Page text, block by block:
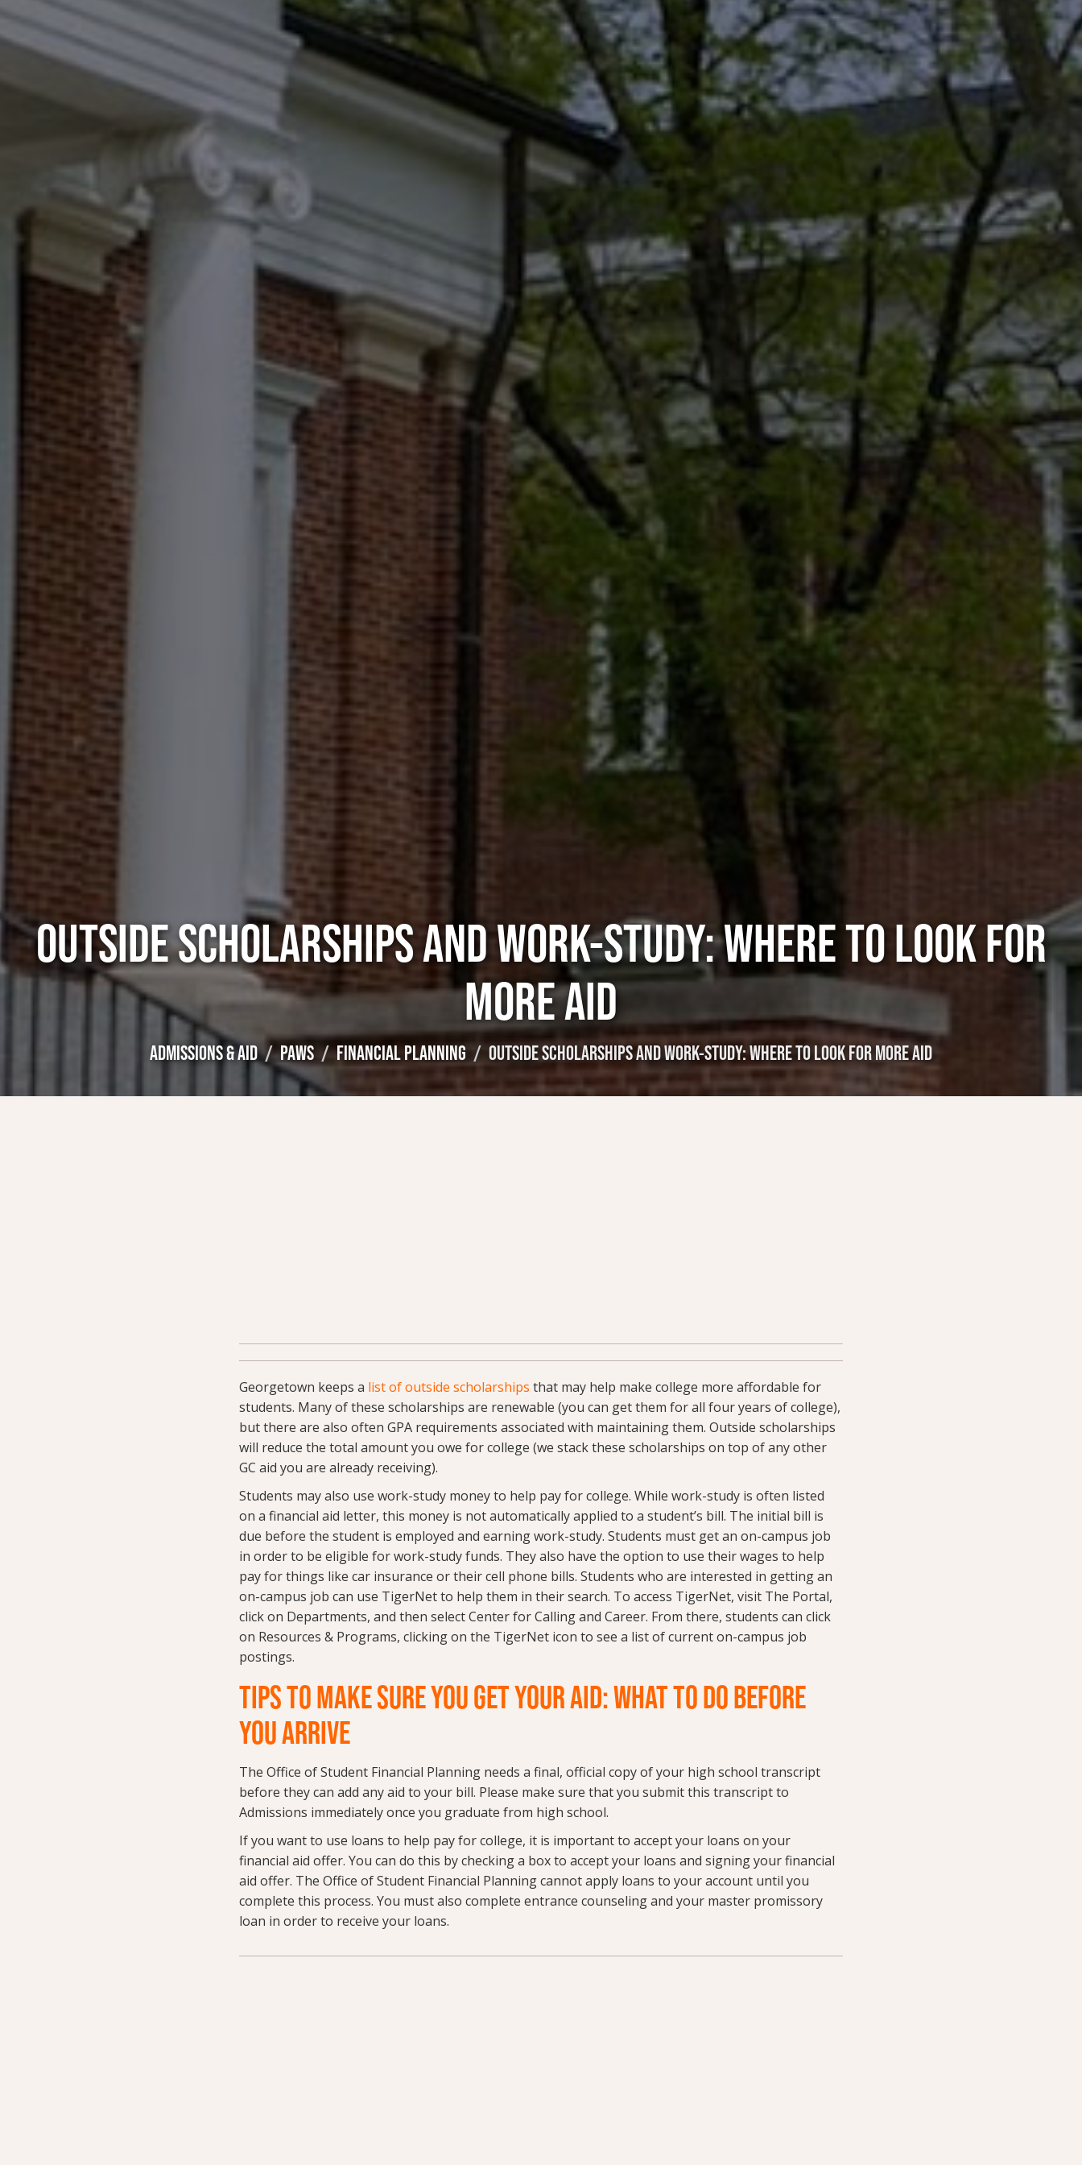
OUTSIDE SCHOLARSHIPS AND WORK-STUDY: WHERE TO LOOK FOR
MORE AID
ADMISSIONS & AID PAWS FINANCIAL PLANNING OUTSIDE SCHOLARSHIPS AND WORK-STUDY: WHERE TO LOOK FOR MORE AID
Georgetown keeps a list of outside scholarships that may help make college more affordable for
students. Many of these scholarships are renewable (you can get them for all four years of college),
but there are also often GPA requirements associated with maintaining them. Outside scholarships
will reduce the total amount you owe for college (we stack these scholarships on top of any other
GC aid you are already receiving).
Students may also use work-study money to help pay for college. While work-study is often listed
on a financial aid letter, this money is not automatically applied to a student’s bill. The initial bill is
due before the student is employed and earning work-study. Students must get an on-campus job
in order to be eligible for work-study funds. They also have the option to use their wages to help
pay for things like car insurance or their cell phone bills. Students who are interested in getting an
on-campus job can use TigerNet to help them in their search. To access TigerNet, visit The Portal,
click on Departments, and then select Center for Calling and Career. From there, students can click
on Resources & Programs, clicking on the TigerNet icon to see a list of current on-campus job
postings.
TIPS TO MAKE SURE YOU GET YOUR AID: WHAT TO DO BEFORE
YOU ARRIVE
The Office of Student Financial Planning needs a final, official copy of your high school transcript
before they can add any aid to your bill. Please make sure that you submit this transcript to
Admissions immediately once you graduate from high school.
If you want to use loans to help pay for college, it is important to accept your loans on your
financial aid offer. You can do this by checking a box to accept your loans and signing your financial
aid offer. The Office of Student Financial Planning cannot apply loans to your account until you
complete this process. You must also complete entrance counseling and your master promissory
loan in order to receive your loans.